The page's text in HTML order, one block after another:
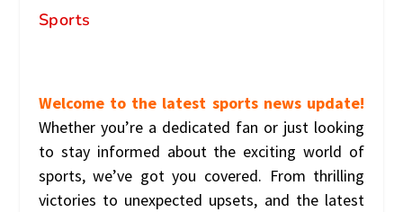
Sports
Welcome to the latest sports news update!
Whether you’re a dedicated fan or just looking
to stay informed about the exciting world of
sports, we’ve got you covered. From thrilling
victories to unexpected upsets, and the latest